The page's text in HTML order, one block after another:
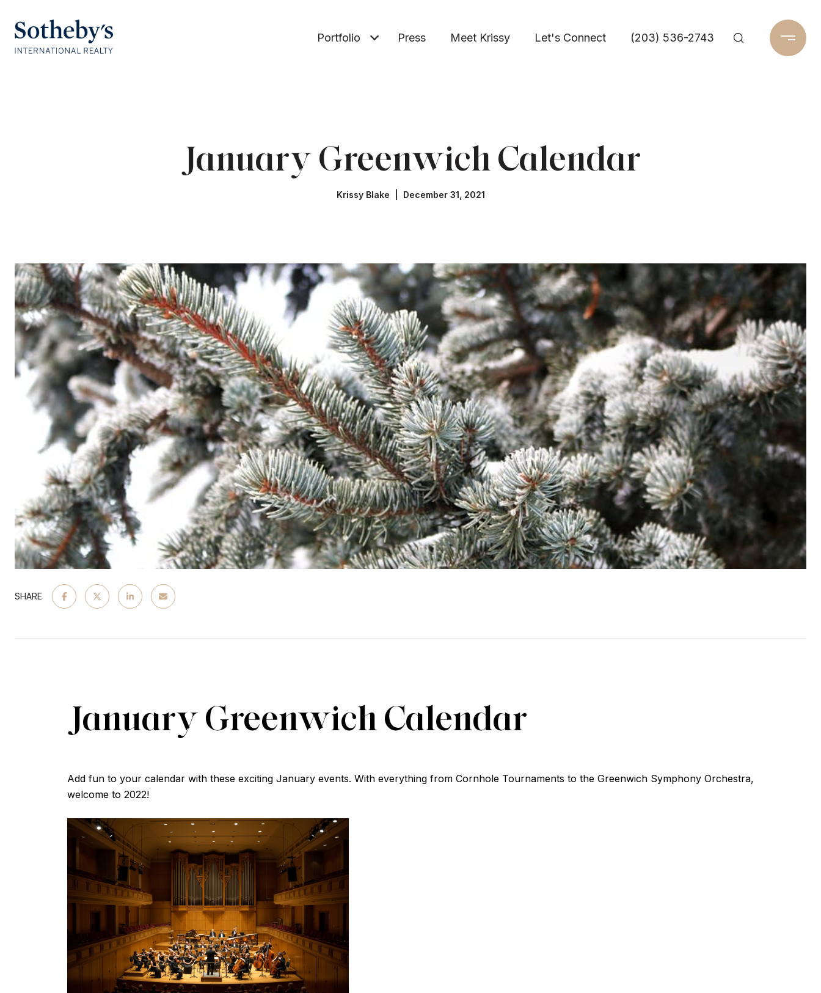
Portfolio Press Meet Krissy Let's Connect (203) 536-2743
January Greenwich Calendar
Krissy Blake | December 31, 2021
SHARE
January Greenwich Calendar
Add fun to your calendar with these exciting January events. With everything from Cornhole Tournaments to the Greenwich Symphony Orchestra,
welcome to 2022!